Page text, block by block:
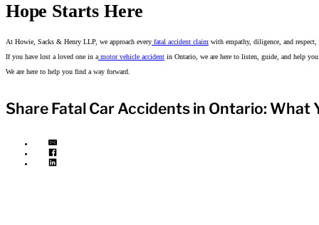
Hope Starts Here
At Howie, Sacks & Henry LLP, we approach every fatal accident claim with empathy, diligence, and
If you have lost a loved one in a motor vehicle accident in Ontario, we are here to listen, guide, and help
We are here to help you find a way forward.
Share Fatal Car Accidents in Ontario: What